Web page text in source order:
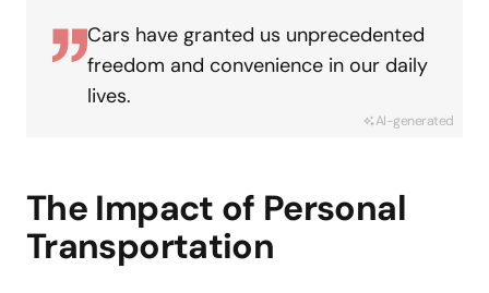
Cars have granted us unprecedented
freedom and convenience in our daily
lives.
AI-generated
The Impact of Personal
Transportation